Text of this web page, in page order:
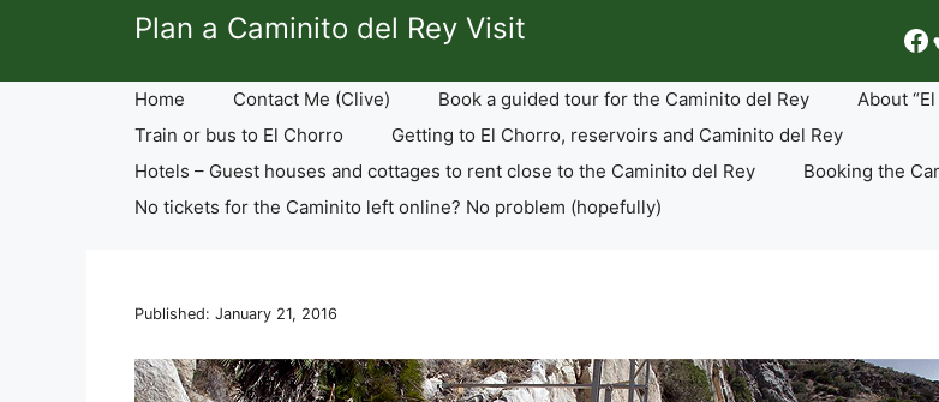
Plan a Caminito del Rey Visit
Home Contact Me (Clive) Book a guided tour for the Caminito del Rey About
Train or bus to El Chorro
Getting to El Chorro, reservoirs and Caminito del Rey
Hotels – Guest houses and cottages to rent close to the Caminito del Rey
Booking the
No tickets for the Caminito left online? No problem (hopefully)
Published: January 21, 2016